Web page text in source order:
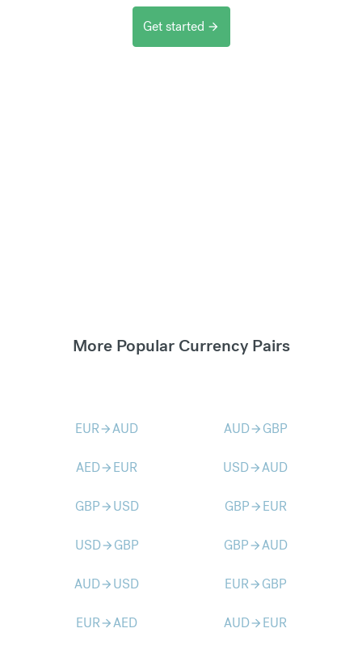
Get started arrow_forward
More Popular Currency Pairs
EURarrow_forwardAUD AUDarrow_forward GBP
AEDarrow_forward EUR USDarrow_forwardAUD
GBParrow_forward USD GBParrow_forward EUR
USDarrow_forward GBP GBParrow_forwardAUD
AUDarrow_forward USD EURarrow_forward GBP
EURarrow_forwardAED AUDarrow_forward EUR